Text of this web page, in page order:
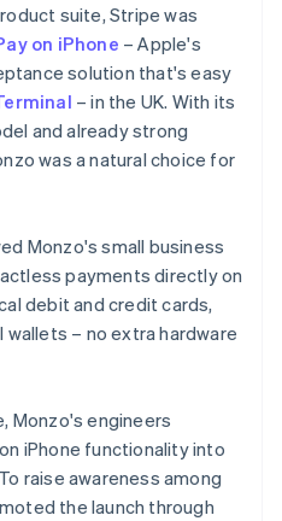
suite, Stripe was
on iPhone – Apple's
solution that's easy
– in the UK. With its
and already strong
was a natural choice for
Monzo's small business
payments directly on
debit and credit cards,
– no extra hardware
Monzo's engineers
iPhone functionality into
raise awareness among
the launch through